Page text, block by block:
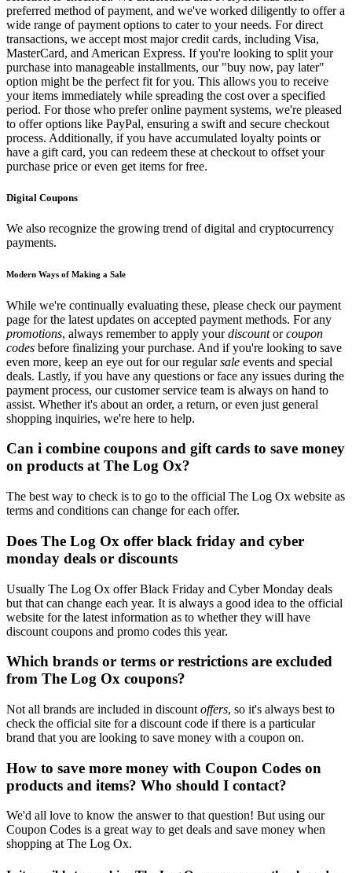
preferred method of payment, and we've worked diligently to offer a
wide range of payment options to cater to your needs. For direct
transactions, we accept most major credit cards, including Visa,
MasterCard, and American Express. If you're looking to split your
purchase into manageable installments, our "buy now, pay later"
option might be the perfect fit for you. This allows you to receive
your items immediately while spreading the cost over a specified
period. For those who prefer online payment systems, we're pleased
to offer options like PayPal, ensuring a swift and secure checkout
process. Additionally, if you have accumulated loyalty points or
have a gift card, you can redeem these at checkout to offset your
purchase price or even get items for free.
Digital Coupons
We also recognize the growing trend of digital and cryptocurrency
payments.
Modern Ways of Making a Sale
While we're continually evaluating these, please check our payment
page for the latest updates on accepted payment methods. For any
promotions, always remember to apply yourdiscountorcoupon
codes before finalizing your purchase. And if you're looking to save
even more, keep an eye out for our regularsale events and special
deals. Lastly, if you have any questions or face any issues during the
payment process, our customer service team is always on hand to
assist. Whether it's about an order, a return, or even just general
shopping inquiries, we're here to help.
Can i combine coupons and gift cards to save money
on products at The Log Ox?
The best way to check is to go to the official The Log Ox website as
terms and conditions can change for each offer.
Does The Log Ox offer black friday and cyber
monday deals or discounts
Usually The Log Ox offer Black Friday and Cyber Monday deals
but that can change each year. It is always a good idea to the official
website for the latest information as to whether they will have
discount coupons and promo codes this year.
Which brands or terms or restrictions are excluded
from The Log Ox coupons?
Not all brands are included in discount offers, so it's always best to
check the official site for a discount code if there is a particular
brand that you are looking to save money with a coupon on.
How to save more money with Coupon Codes on
products and items? Who should I contact?
We'd all love to know the answer to that question! But using our
Coupon Codes is a great way to get deals and save money when
shopping at The Log Ox.